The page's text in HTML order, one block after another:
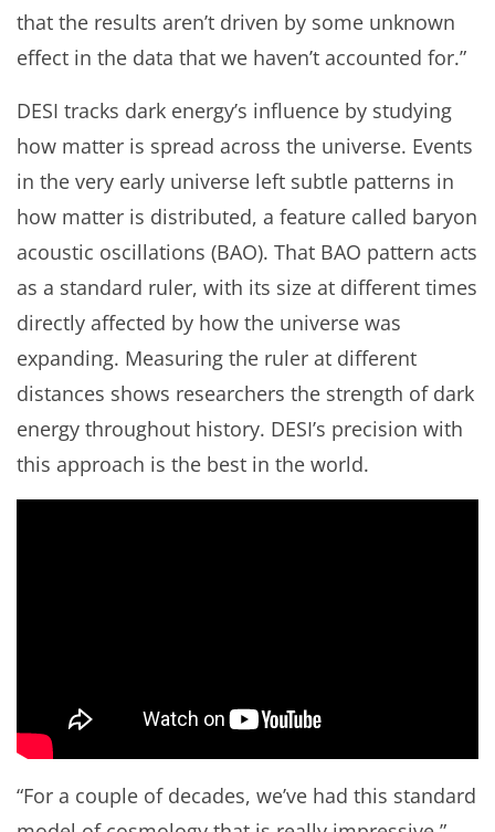
that the results aren’t driven by some unknown
effect in the data that we haven’t accounted for.”
DESI tracks dark energy’s influence by studying
how matter is spread across the universe. Events
in the very early universe left subtle patterns in
how matter is distributed, a feature called baryon
acoustic oscillations (BAO). That BAO pattern acts
as a standard ruler, with its size at different times
directly affected by how the universe was
expanding. Measuring the ruler at different
distances shows researchers the strength of dark
energy throughout history. DESI’s precision with
this approach is the best in the world.
“For a couple of decades, we’ve had this standard